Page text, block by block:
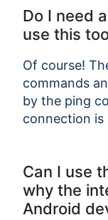
Do I need
use this
Of course!
commands
by the ping
connection is
Can I use
why the
Android